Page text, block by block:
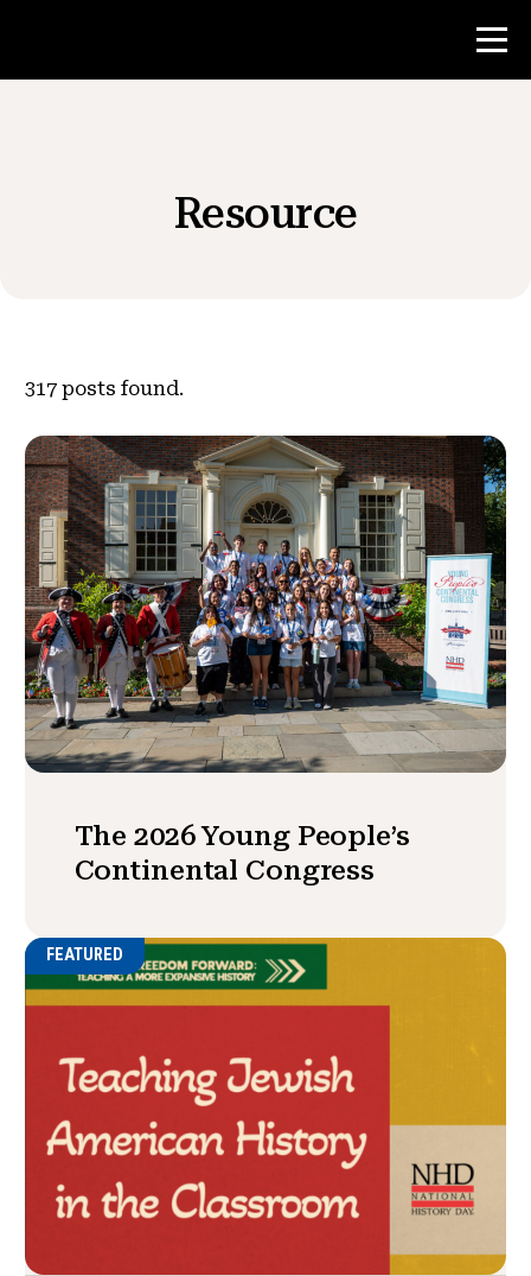
Teacher Resources
Get Involved
Resource
317 posts found.
The 2026 Young People’s
Continental Congress
FEATURED